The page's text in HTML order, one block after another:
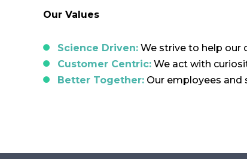
Our Values
Science Driven: We strive to help our
Customer Centric: We act with
Better Together: Our employees and